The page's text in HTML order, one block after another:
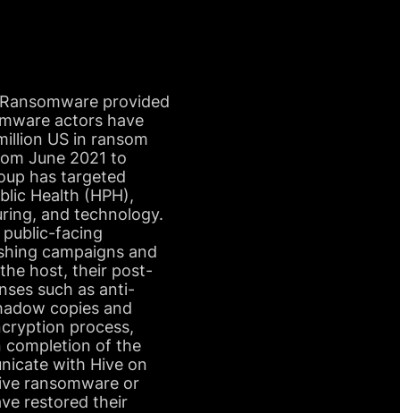
provided
actors have
US in ransom
June 2021 to
has targeted
Health (HPH),
and technology.
facing
campaigns and
host, their post-
such as anti-
copies and
process,
completion of the
with Hive on
ransomware or
restored their